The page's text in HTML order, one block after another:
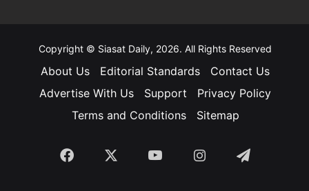
Copyright © Siasat Daily, 2026. All Rights Reserved
About Us Editorial Standards
Contact Us
Advertise With Us
Support
Privacy Policy
Terms and Conditions
Sitemap
Facebook YouTubeInstagramTelegram